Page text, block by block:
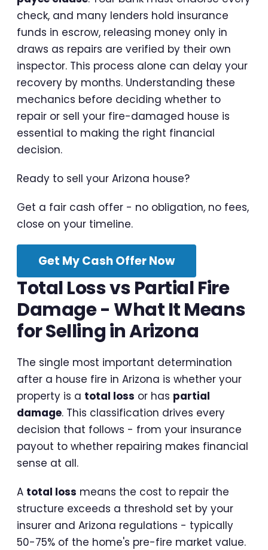
check, and many lenders hold insurance
funds in escrow, releasing money only in
draws as repairs are verified by their own
inspector. This process alone can delay your
recovery by months. Understanding these
mechanics before deciding whether to
repair or sell your fire-damaged house is
essential to making the right financial
decision.
Ready to sell your Arizona house?
Get a fair cash offer - no obligation, no fees,
close on your timeline.
Get My Cash Offer Now
Total Loss vs Partial Fire
Damage - What It Means
for Selling in Arizona
The single most important determination
after a house fire in Arizona is whether your
property is a total loss or has partial
damage. This classification drives every
decision that follows - from your insurance
payout to whether repairing makes financial
sense at all.
A total loss means the cost to repair the
structure exceeds a threshold set by your
insurer and Arizona regulations - typically
50-75% of the home's pre-fire market value.